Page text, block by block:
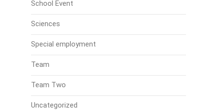
School Event
Sciences
Special employment
Team
Team Two
Uncategorized